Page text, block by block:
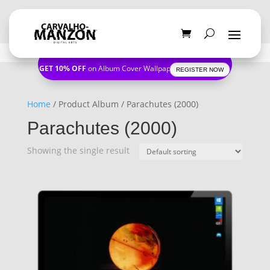
GET 10% OFF on Album Cover WallpapersREGISTER NOW
Home / Product Album / Parachutes (2000)
Parachutes (2000)
Showing the single result